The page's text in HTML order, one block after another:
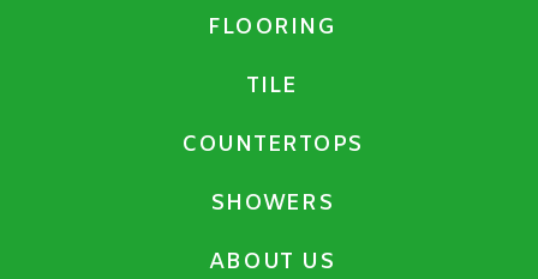
FLOORING
TILE
COUNTERTOPS
SHOWERS
ABOUT US